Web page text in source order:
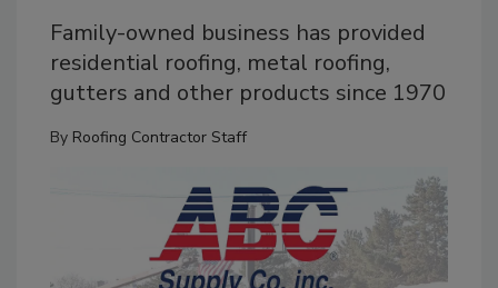
Family-owned business has provided
residential roofing, metal roofing,
gutters and other products since 1970
By Roofing Contractor Staff